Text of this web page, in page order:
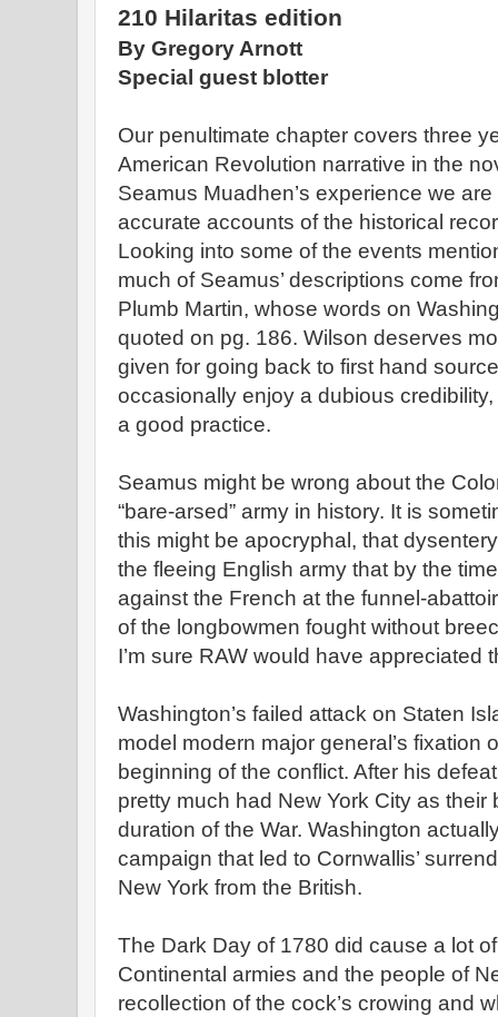
210 Hilaritas edition
By Gregory Arnott
Special guest blotter
Our penultimate chapter covers three
American Revolution narrative in the
Seamus Muadhen’s experience we
accurate accounts of the historical
Looking into some of the events
much of Seamus’ descriptions come
Plumb Martin, whose words on
quoted on pg. 186. Wilson deserves
given for going back to first hand
occasionally enjoy a dubious
a good practice.
Seamus might be wrong about the
“bare-arsed” army in history. It is
this might be apocryphal, that
the fleeing English army that by the
against the French at the funnel-
of the longbowmen fought without
I’m sure RAW would have appreciated
Washington’s failed attack on Staten
model modern major general’s fixation
beginning of the conflict. After his
pretty much had New York City as
duration of the War. Washington
campaign that led to Cornwallis’
New York from the British.
The Dark Day of 1780 did cause a lot
Continental armies and the people of
recollection of the cock’s crowing and